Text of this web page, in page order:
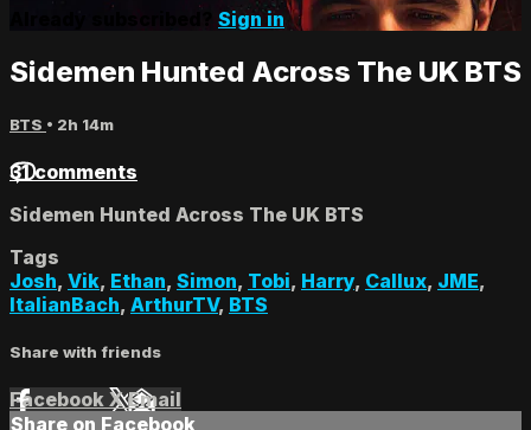
Already subscribed? Sign in
Sidemen Hunted Across The UK BTS
BTS • 2h 14m
31 comments
Sidemen Hunted Across The UK BTS
Tags
Josh, Vik, Ethan, Simon, Tobi, Harry, Callux, JME,
ItalianBach, ArthurTV, BTS
Share with friends
Facebook XEmail
Share on Facebook